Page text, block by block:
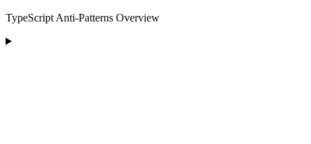
TypeScript Anti-Patterns Overview